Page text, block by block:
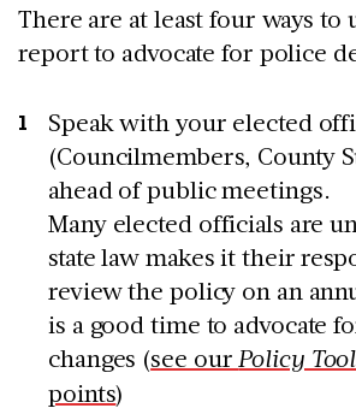
There are at least four ways to
report to advocate for police
Speak with your elected
(Councilmembers, County
ahead of public meetings.
Many elected officials are
state law makes it their
review the policy on an
is a good time to advocate
changes (see our Policy
points)